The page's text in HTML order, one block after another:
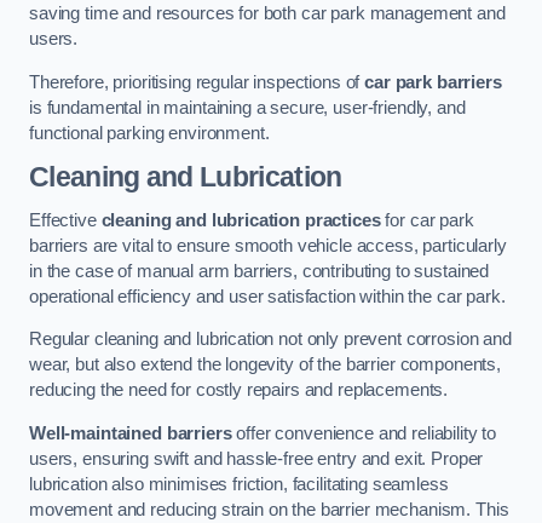
saving time and resources for both car park management and
users.
Therefore, prioritising regular inspections ofcar park barriers
is fundamental in maintaining a secure, user-friendly, and
functional parking environment.
Cleaning and Lubrication
Effective cleaning and lubrication practicesfor car park
barriers are vital to ensure smooth vehicle access, particularly
in the case of manual arm barriers, contributing to sustained
operational efficiency and user satisfaction within the car park.
Regular cleaning and lubrication not only prevent corrosion and
wear, but also extend the longevity of the barrier components,
reducing the need for costly repairs and replacements.
Well-maintained barriersoffer convenience and reliability to
users, ensuring swift and hassle-free entry and exit. Proper
lubrication also minimises friction, facilitating seamless
movement and reducing strain on the barrier mechanism. This